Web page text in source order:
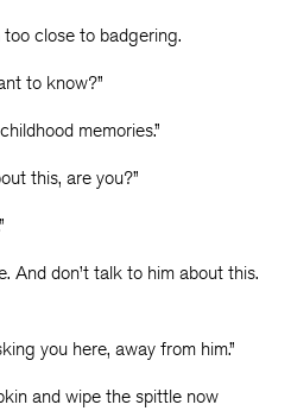
too close to badgering.
to know?”
memories.”
this, are you?”
And don’t talk to him about this.
you here, away from him.”
and wipe the spittle now